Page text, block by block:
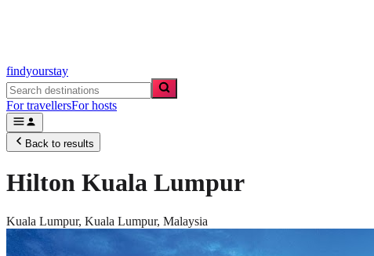
findyourstay
For travellersFor hosts
Back to results
Hilton Kuala Lumpur
Kuala Lumpur, Kuala Lumpur, Malaysia